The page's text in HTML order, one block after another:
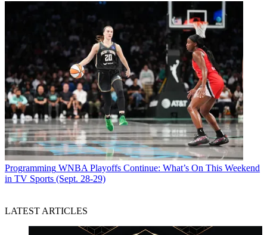
Programming WNBA Playoffs Continue: What’s On This Weekend
in TV Sports (Sept. 28-29)
LATEST ARTICLES